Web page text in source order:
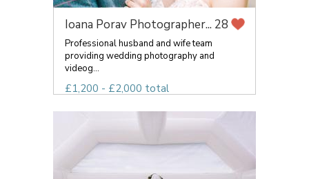
Ioana Porav Photographer... 28
Professional husband and wife team
providing wedding photography and
videog...
£1,200 - £2,000 total